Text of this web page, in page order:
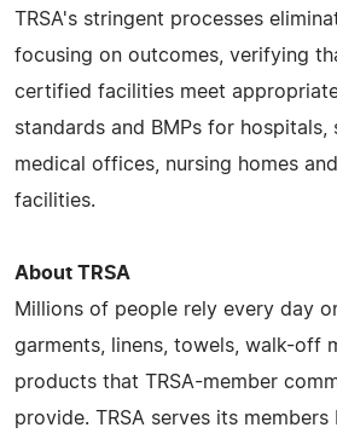
TRSA's stringent processes
focusing on outcomes, verifying
certified facilities meet
standards and BMPs for hospitals,
medical offices, nursing homes
facilities.
About TRSA
Millions of people rely every day
garments, linens, towels, walk-off
products that TRSA-member
provide. TRSA serves its